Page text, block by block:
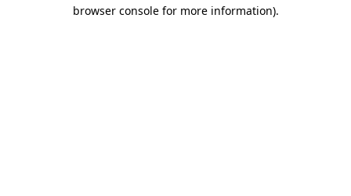
browser console for more information).